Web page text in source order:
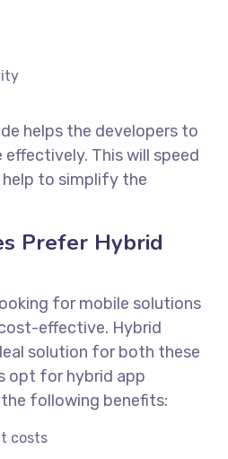
helps the developers to
This will speed
to simplify the
Prefer Hybrid
for mobile solutions
effective. Hybrid
solution for both these
opt forhybrid app
following benefits:
costs